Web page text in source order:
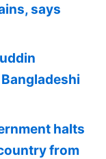
says
halts
from